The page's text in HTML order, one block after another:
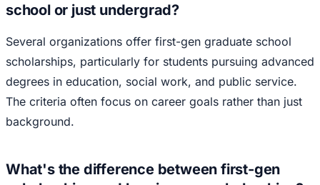
school or just undergrad?
Several organizations offer first-gen graduate school
scholarships, particularly for students pursuing advanced
degrees in education, social work, and public service.
The criteria often focus on career goals rather than just
background.
What's the difference between first-gen